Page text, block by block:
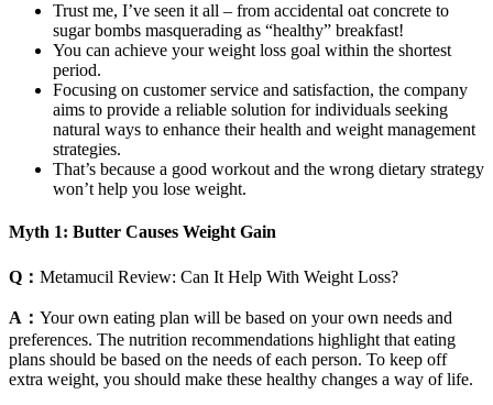
Trust me, I’ve seen it all – from accidental oat concrete to
sugar bombs masquerading as “healthy” breakfast!
You can achieve your weight loss goal within the shortest
period.
Focusing on customer service and satisfaction, the company
aims to provide a reliable solution for individuals seeking
natural ways to enhance their health and weight management
strategies.
That’s because a good workout and the wrong dietary strategy
won’t help you lose weight.
Myth 1: Butter Causes Weight Gain
Q： Metamucil Review: Can It Help With Weight Loss?
A： Your own eating plan will be based on your own needs and
preferences. The nutrition recommendations highlight that eating
plans should be based on the needs of each person. To keep off
extra weight, you should make these healthy changes a way of life.